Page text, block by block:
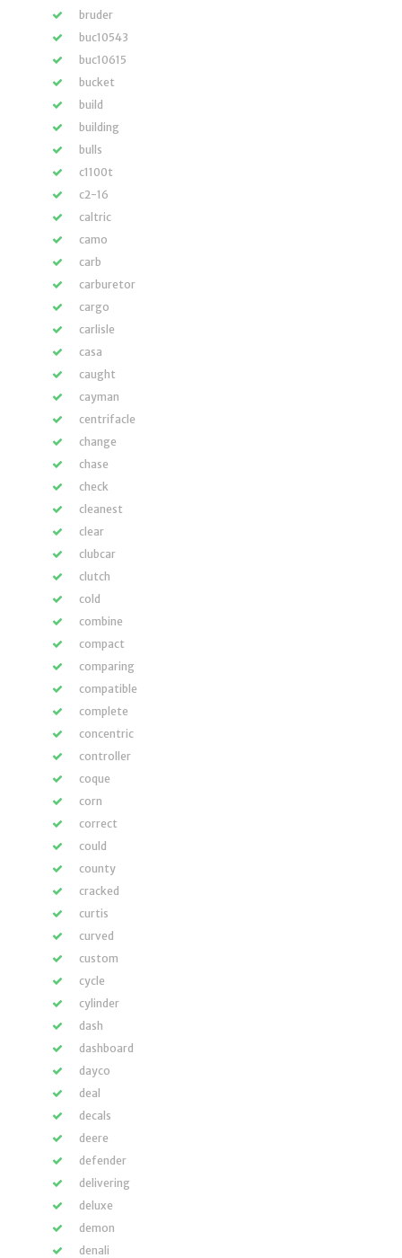
bruder
buc10543
buc10615
bucket
build
building
bulls
c1100t
c2-16
caltric
camo
carb
carburetor
cargo
carlisle
casa
caught
cayman
centrifacle
change
chase
check
cleanest
clear
clubcar
clutch
cold
combine
compact
comparing
compatible
complete
concentric
controller
coque
corn
correct
could
county
cracked
curtis
curved
custom
cycle
cylinder
dash
dashboard
dayco
deal
decals
deere
defender
delivering
deluxe
demon
denali